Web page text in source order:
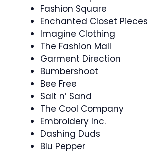
Fashion Square
Enchanted Closet Pieces
Imagine Clothing
The Fashion Mall
Garment Direction
Bumbershoot
Bee Free
Salt n’ Sand
The Cool Company
Embroidery Inc.
Dashing Duds
Blu Pepper